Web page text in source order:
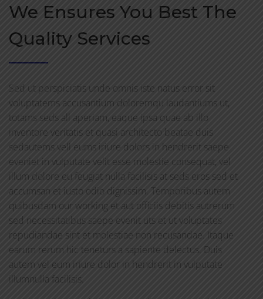
We Ensures You Best The
Quality Services
Sed ut perspiciatis unde omnis iste natus error sit
voluptatems accusantium doloremqu laudantiums ut,
totams seds all aperiam, eaque ipsa quae ab illo
inventore veritatis et quasi architecto beatae duis
sedautems vell eums iriure dolors in hendrerit saepe
eveniet in vulputate velit esse molestie consequat, vel
illum dolore eu feugiat nulla facilisis at seds eros sed et
accumsan et iusto odio dignissim. Temporibus autem
quibusdam our working et aut officiis debitis autrerum
sed necessitatibus saepe evenit uts et ut voluptates
repudiandae sint et molestiae non recusandae. Itaque
earum rerum hic teneturs a sapiente delectus. Duis
autem vel eum iriure dolor in hendrerit in vulputate
illumnulla facilisis.